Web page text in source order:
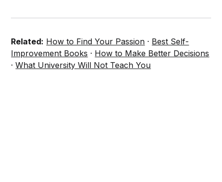
Related: How to Find Your Passion · Best Self-
Improvement Books · How to Make Better Decisions
·What University Will Not Teach You